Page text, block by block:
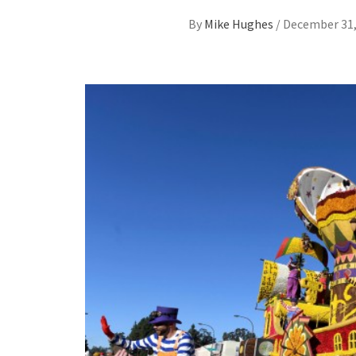
By Mike Hughes / December